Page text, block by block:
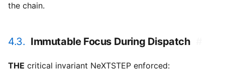
the chain.
4.3. Immutable Focus During Dispatch
THE critical invariant NeXTSTEP enforced: